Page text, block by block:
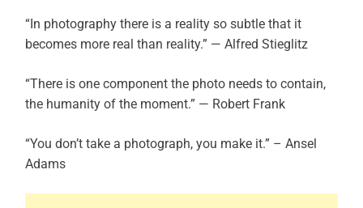
“In photography there is a reality so subtle that it
becomes more real than reality.” — Alfred Stieglitz
“There is one component the photo needs to contain,
the humanity of the moment.” — Robert Frank
“You don’t take a photograph, you make it.” – Ansel
Adams